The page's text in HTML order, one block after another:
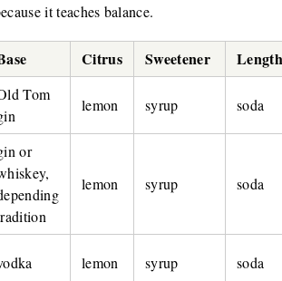
it teaches balance.
Citrus Sweetener
Tom
lemon syrup soda
or
lemon syrup soda
lemon syrup soda